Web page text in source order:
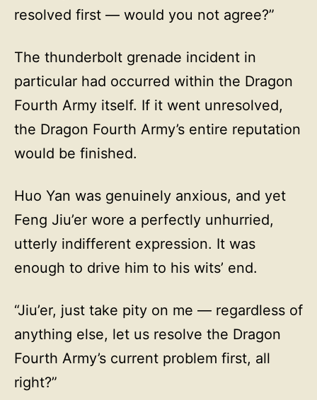
resolved first — would you not agree?”
The thunderbolt grenade incident in
particular had occurred within the Dragon
Fourth Army itself. If it went unresolved,
the Dragon Fourth Army’s entire reputation
would be finished.
Huo Yan was genuinely anxious, and yet
Feng Jiu’er wore a perfectly unhurried,
utterly indifferent expression. It was
enough to drive him to his wits’ end.
“Jiu’er, just take pity on me — regardless of
anything else, let us resolve the Dragon
Fourth Army’s current problem first, all
right?”